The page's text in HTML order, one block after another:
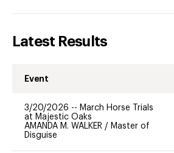
Latest Results
Event
3/20/2026 -- March Horse Trials
at Majestic Oaks
AMANDA M. WALKER / Master of
Disguise